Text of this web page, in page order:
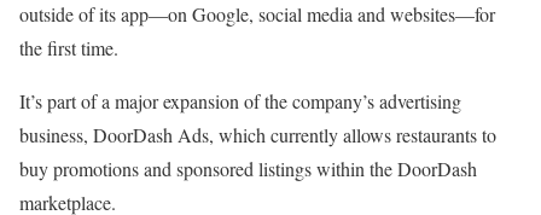
outside of its app—on Google, social media and websites—for
the first time.
It’s part of a major expansion of the company’s advertising
business, DoorDash Ads, which currently allows restaurants to
buy promotions and sponsored listings within the DoorDash
marketplace.